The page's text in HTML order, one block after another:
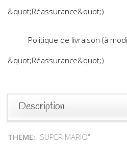
&quot;Réassurance&quot;)
Politique de livraison (à
&quot;Réassurance&quot;)
Description
THEME: "SUPER MARIO"